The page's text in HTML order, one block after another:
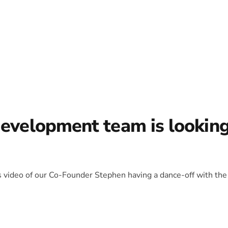
team is
of our Co-Founder Stephen having a dance-off with the